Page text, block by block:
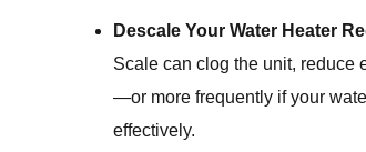
Descale Your Water Heater
Scale can clog the unit, reduce
—or more frequently if your
effectively.